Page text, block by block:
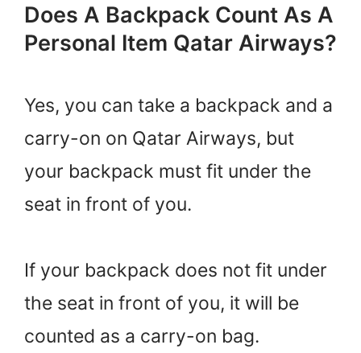
Does A Backpack Count As A
Personal Item Qatar Airways?
Yes, you can take a backpack and a
carry-on on Qatar Airways, but
your backpack must fit under the
seat in front of you.
If your backpack does not fit under
the seat in front of you, it will be
counted as a carry-on bag.